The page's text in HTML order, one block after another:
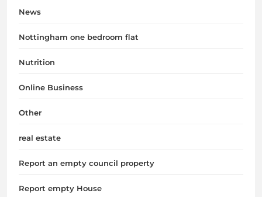
News
Nottingham one bedroom flat
Nutrition
Online Business
Other
real estate
Report an empty council property
Report empty House